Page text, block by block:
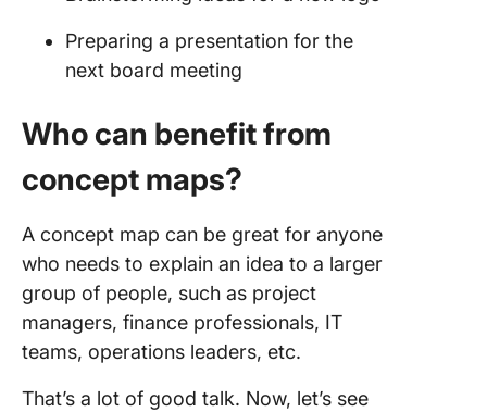
Preparing a presentation for the
next board meeting
Who can benefit from
concept maps?
A concept map can be great for anyone
who needs to explain an idea to a larger
group of people, such as project
managers, finance professionals, IT
teams, operations leaders, etc.
That’s a lot of good talk. Now, let’s see